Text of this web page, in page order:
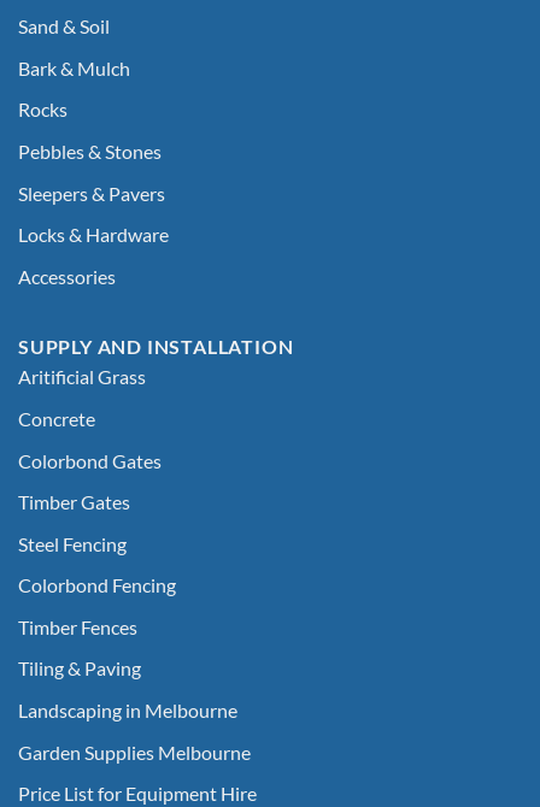
Sand & Soil
Bark & Mulch
Rocks
Pebbles & Stones
Sleepers & Pavers
Locks & Hardware
Accessories
SUPPLY AND INSTALLATION
Aritificial Grass
Concrete
Colorbond Gates
Timber Gates
Steel Fencing
Colorbond Fencing
Timber Fences
Tiling & Paving
Landscaping in Melbourne
Garden Supplies Melbourne
Price List for Equipment Hire